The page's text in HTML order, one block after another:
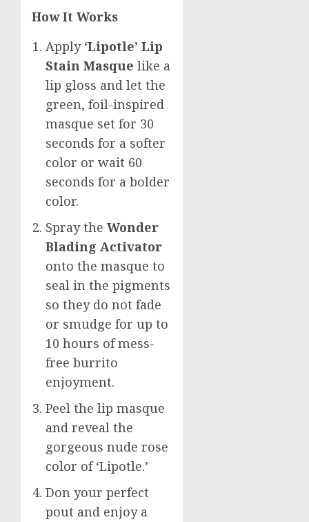
How It Works
Apply ‘Lipotle’ Lip
Stain Masque like a
lip gloss and let the
green, foil-inspired
masque set for 30
seconds for a softer
color or wait 60
seconds for a bolder
color.
Spray the Wonder
Blading Activator
onto the masque to
seal in the pigments
so they do not fade
or smudge for up to
10 hours of mess-
free burrito
enjoyment.
Peel the lip masque
and reveal the
gorgeous nude rose
color of ‘Lipotle.’
Don your perfect
pout and enjoy a